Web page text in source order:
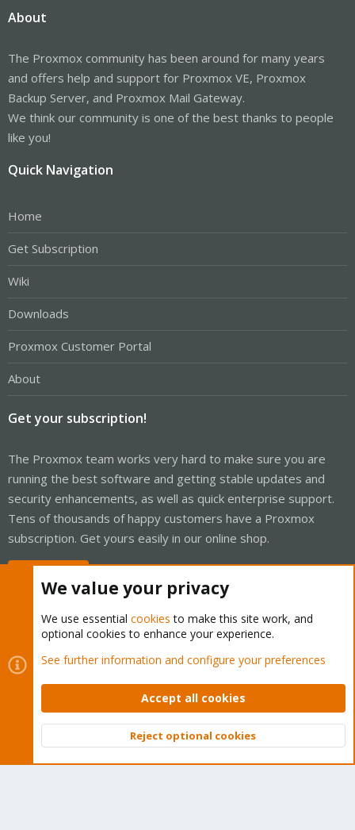
About
The Proxmox community has been around for many years
and offers help and support for Proxmox VE, Proxmox
Backup Server, and Proxmox Mail Gateway.
We think our community is one of the best thanks to people
like you!
Quick Navigation
Home
Get Subscription
Wiki
Downloads
Proxmox Customer Portal
About
Get your subscription!
The Proxmox team works very hard to make sure you are
running the best software and getting stable updates and
security enhancements, as well as quick enterprise support.
Tens of thousands of happy customers have a Proxmox
subscription. Get yours easily in our online shop.
Cookies
Proxmox Support Forum - Light Mode
Contact us
Terms and rules Privacy policy Help Home
Community platform by XenForo © 2010-2026 XenForo Ltd.
Top
We value your privacy
We use essential cookies to make this site work, and
optional cookies to enhance your experience.
See further information and configure your preferences
Accept all cookies
Reject optional cookies